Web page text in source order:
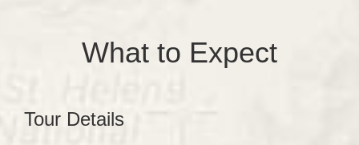
What to Expect
Tour Details